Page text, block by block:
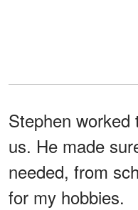
Stephen
us. He made
needed, from
for my hobbies.